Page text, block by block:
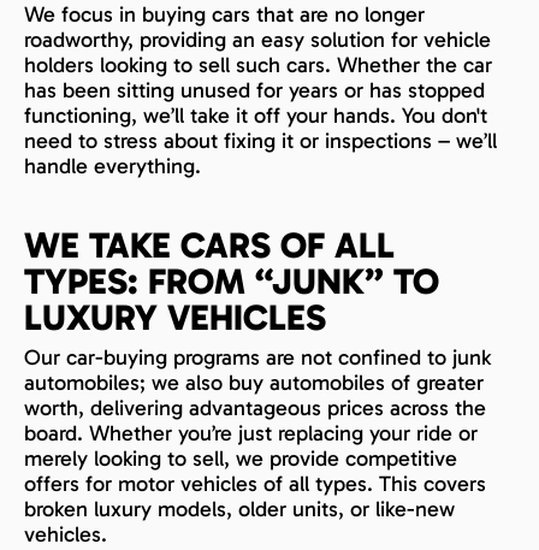
We focus in buying cars that are no longer
roadworthy, providing an easy solution for vehicle
holders looking to sell such cars. Whether the car
has been sitting unused for years or has stopped
functioning, we’ll take it off your hands. You don't
need to stress about fixing it or inspections – we’ll
handle everything.
WE TAKE CARS OF ALL
TYPES: FROM “JUNK” TO
LUXURY VEHICLES
Our car-buying programs are not confined to junk
automobiles; we also buy automobiles of greater
worth, delivering advantageous prices across the
board. Whether you’re just replacing your ride or
merely looking to sell, we provide competitive
offers for motor vehicles of all types. This covers
broken luxury models, older units, or like-new
vehicles.